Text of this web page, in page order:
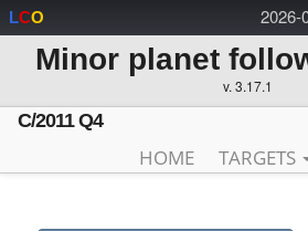
2026-
LCO
Minor planet
v. 3.17.1
C/2011 Q4
HOME TARGETS